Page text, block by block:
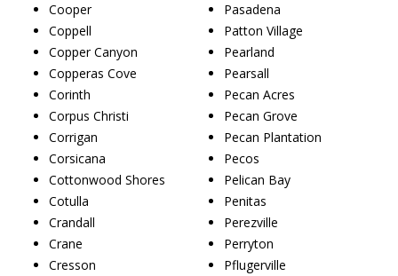
Cooper
Coppell
Copper Canyon
Copperas Cove
Corinth
Corpus Christi
Corrigan
Corsicana
Cottonwood Shores
Cotulla
Crandall
Crane
Cresson
Pasadena
Patton Village
Pearland
Pearsall
Pecan Acres
Pecan Grove
Pecan Plantation
Pecos
Pelican Bay
Penitas
Perezville
Perryton
Pflugerville